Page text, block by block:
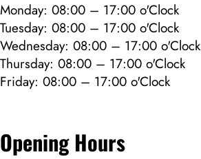
Monday: 08:00 – 17:00 o'Clock
Tuesday: 08:00 – 17:00 o'Clock
Wednesday: 08:00 – 17:00 o'Clock
Thursday: 08:00 – 17:00 o'Clock
Friday: 08:00 – 17:00 o'Clock
Opening Hours